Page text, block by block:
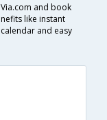
and book
like instant
and easy